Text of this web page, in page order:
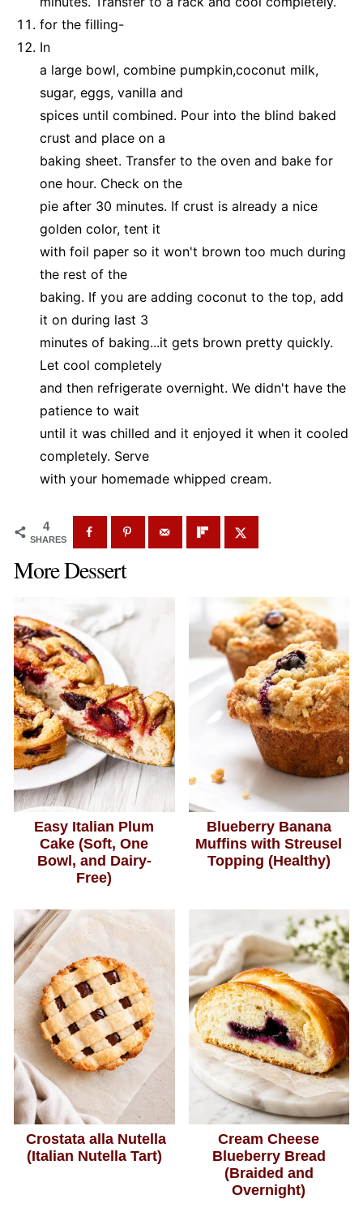
for the filling-
In
a large bowl, combine pumpkin,coconut milk,
sugar, eggs, vanilla and
spices until combined. Pour into the blind baked
crust and place on a
baking sheet. Transfer to the oven and bake for
one hour. Check on the
pie after 30 minutes. If crust is already a nice
golden color, tent it
with foil paper so it won't brown too much during
the rest of the
baking. If you are adding coconut to the top, add
it on during last 3
minutes of baking...it gets brown pretty quickly.
Let cool completely
and then refrigerate overnight. We didn't have the
patience to wait
until it was chilled and it enjoyed it when it cooled
completely. Serve
with your homemade whipped cream.
4
SHARES
More Dessert
Easy Italian Plum
Cake (Soft, One
Bowl, and Dairy-
Free)
Blueberry Banana
Muffins with Streusel
Topping (Healthy)
Crostata alla Nutella
(Italian Nutella Tart)
Cream Cheese
Blueberry Bread
(Braided and
Overnight)